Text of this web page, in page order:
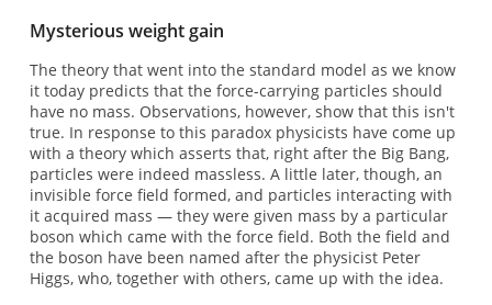
Mysterious weight gain
The theory that went into the standard model as we know
it today predicts that the force-carrying particles should
have no mass. Observations, however, show that this isn't
true. In response to this paradox physicists have come up
with a theory which asserts that, right after the Big Bang,
particles were indeed massless. A little later, though, an
invisible force field formed, and particles interacting with
it acquired mass — they were given mass by a particular
boson which came with the force field. Both the field and
the boson have been named after the physicist Peter
Higgs, who, together with others, came up with the idea.